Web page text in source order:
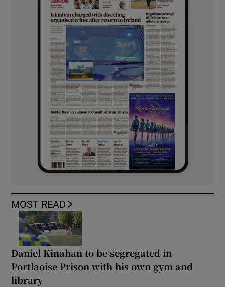
MOST READ
Daniel Kinahan to be segregated in
Portlaoise Prison with his own gym and
library